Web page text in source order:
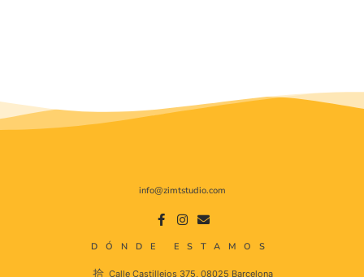
info@zimtstudio.com
DÓNDE ESTAMOS
Calle Castillejos 375, 08025 Barcelona